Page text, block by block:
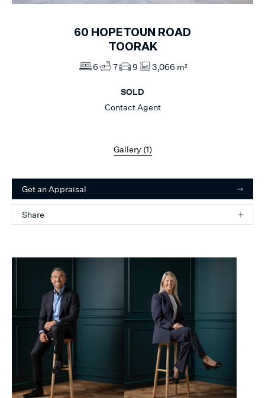
60 HOPETOUN ROAD
TOORAK
6 7 9 3,066 m²
SOLD
Contact Agent
Gallery (1)
Get an Appraisal
Share